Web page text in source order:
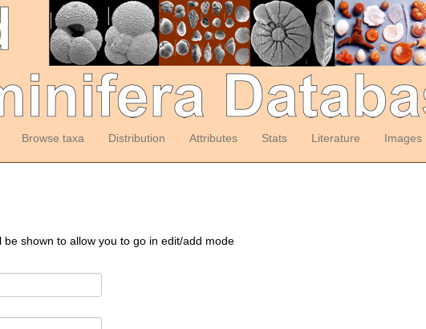
Browse taxa Distribution Attributes Stats Literature Images
shown to allow you to go in edit/add mode